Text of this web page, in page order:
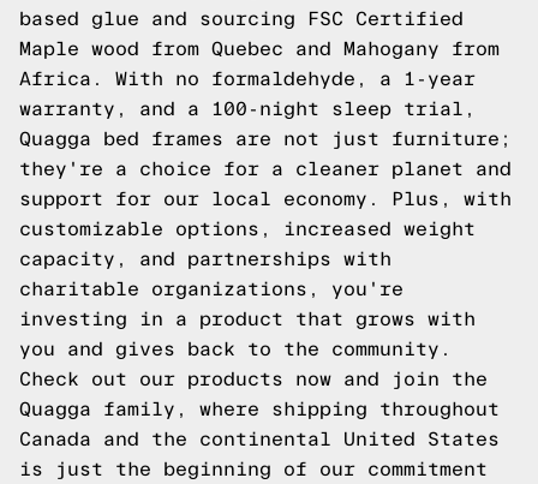
based glue and sourcing FSC Certified
Maple wood from Quebec and Mahogany from
Africa. With no formaldehyde, a 1-year
warranty, and a 100-night sleep trial,
Quagga bed frames are not just furniture;
they're a choice for a cleaner planet and
support for our local economy. Plus, with
customizable options, increased weight
capacity, and partnerships with
charitable organizations, you're
investing in a product that grows with
you and gives back to the community.
Check out our products now and join the
Quagga family, where shipping throughout
Canada and the continental United States
is just the beginning of our commitment